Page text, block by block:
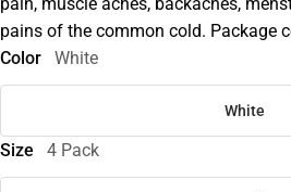
pains of the common cold. Package
Color
White
White
Size 4 Pack